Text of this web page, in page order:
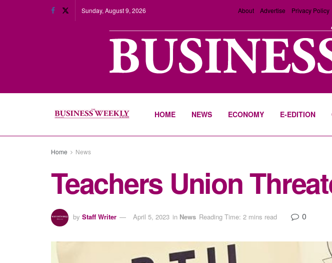
Sunday, August 9, 2026 About Advertise Privacy Policy
HOME NEWS ECONOMY E-EDITION
Home News
Teachers Union
by Staff Writer April 5, 2023 in News Reading Time: 2 mins read 0